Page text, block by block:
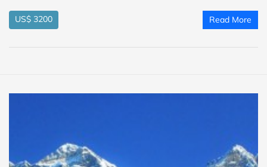
US$ 3200 Read More